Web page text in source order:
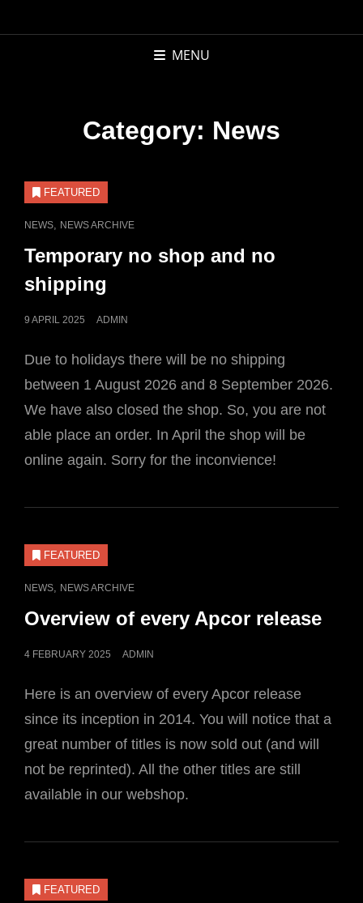
BOOKS AND
MENU
Category: News
FEATURED
CAT
NEWS, NEWS ARCHIVE
Temporary no shop and no
shipping
POSTED
9 APRIL 2025 ADMIN
Due to holidays there will be no shipping
between 1 August 2026 and 8 September 2026.
We have also closed the shop. So, you are not
able place an order. In April the shop will be
online again. Sorry for the inconvience!
FEATURED
CAT
NEWS, NEWS ARCHIVE
Overview of every Apcor release
POSTED
4 FEBRUARY 2025 ADMIN
Here is an overview of every Apcor release
since its inception in 2014. You will notice that a
great number of titles is now sold out (and will
not be reprinted). All the other titles are still
available in our webshop.
FEATURED